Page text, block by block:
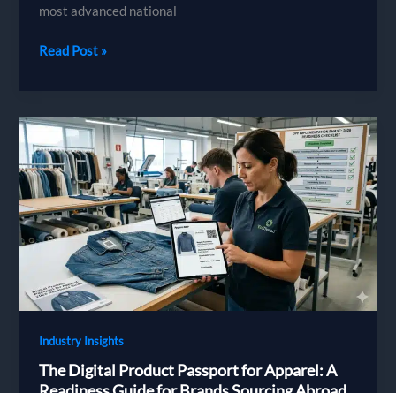
most advanced national
France
2026:
The
PFAS
Ban,
the
Environmental
Label
and
AGEC
Read Post »
Industry Insights
The Digital Product Passport for Apparel: A